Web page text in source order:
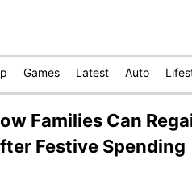
Games Latest Auto
Families Can
Festive Spending